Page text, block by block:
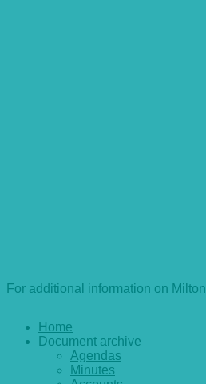
For additional information on Milton
Home
Document archive
Agendas
Minutes